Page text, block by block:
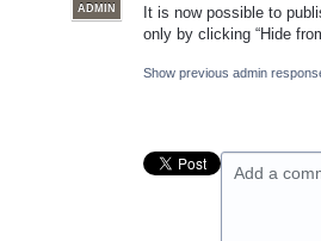
ADMIN
It is now possible to
only by clicking “Hide
Show previous admin
Add a